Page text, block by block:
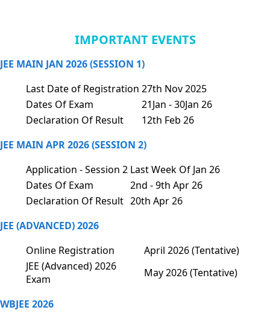
IMPORTANT EVENTS
JEE MAIN JAN 2026 (SESSION 1)
Last Date of Registration 27th Nov 2025
Dates Of Exam
21Jan - 30Jan 26
Declaration Of Result
12th Feb 26
JEE MAIN APR 2026 (SESSION 2)
Application - Session 2 Last Week Of Jan 26
Dates Of Exam
2nd - 9th Apr 26
Declaration Of Result 20th Apr 26
JEE (ADVANCED) 2026
Online Registration
April 2026 (Tentative)
JEE (Advanced) 2026
Exam
May 2026 (Tentative)
WBJEE 2026